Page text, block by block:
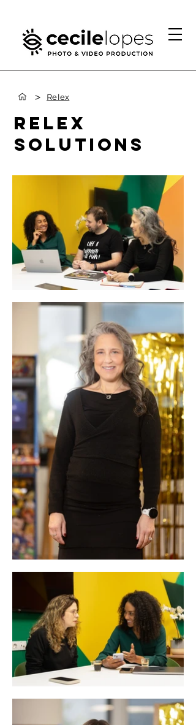
> Relex
RELEX
SOLUTIONS